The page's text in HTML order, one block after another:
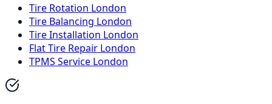
Tire Rotation London
Tire Balancing London
Tire Installation London
Flat Tire Repair London
TPMS Service London